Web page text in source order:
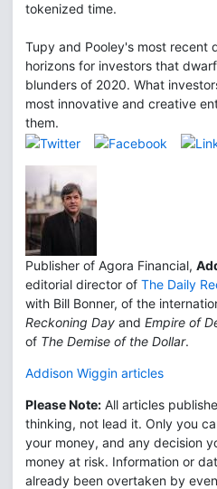
tokenized time.
Tupy and Pooley's most recent
horizons for investors that
blunders of 2020. What
most innovative and creative
them.
Publisher of Agora Financial,
editorial director of The Daily
with Bill Bonner, of the
Reckoning Day and Empire of
of The Demise of the Dollar.
Addison Wiggin articles
Please Note: All articles
thinking, not lead it. Only you
your money, and any decision
money at risk. Information or
already been overtaken by